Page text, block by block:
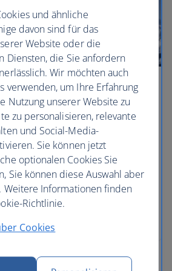
deeply satisfying about a
– it’s short enough to ski
long enough to blow the
you stride into the office on
not only be the envy of the
you’ll also have your holiday
ski expert and travel writer
und ähnliche
davon sind für das
Website oder die
Diensten, die Sie anfordern
Wir möchten auch
verwenden, um Ihre Erfahrung
Nutzung unserer Website zu
zu personalisieren, relevante
und Social-Media-
Sie können jetzt
optionalen Cookies Sie
Sie können diese Auswahl aber
Weitere Informationen finden
Richtlinie.
Cookies